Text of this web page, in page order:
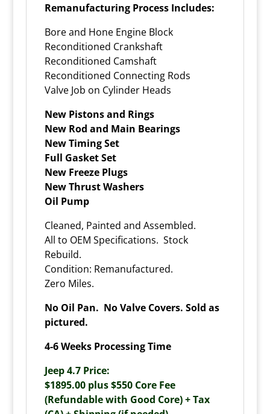
Remanufacturing Process Includes:
Bore and Hone Engine Block
Reconditioned Crankshaft
Reconditioned Camshaft
Reconditioned Connecting Rods
Valve Job on Cylinder Heads
New Pistons and Rings
New Rod and Main Bearings
New Timing Set
Full Gasket Set
New Freeze Plugs
New Thrust Washers
Oil Pump
Cleaned, Painted and Assembled.
All to OEM Specifications. Stock
Rebuild.
Condition: Remanufactured.
Zero Miles.
No Oil Pan. No Valve Covers. Sold as
pictured.
4-6 Weeks Processing Time
Jeep 4.7 Price:
$1895.00 plus $550 Core Fee
(Refundable with Good Core) + Tax